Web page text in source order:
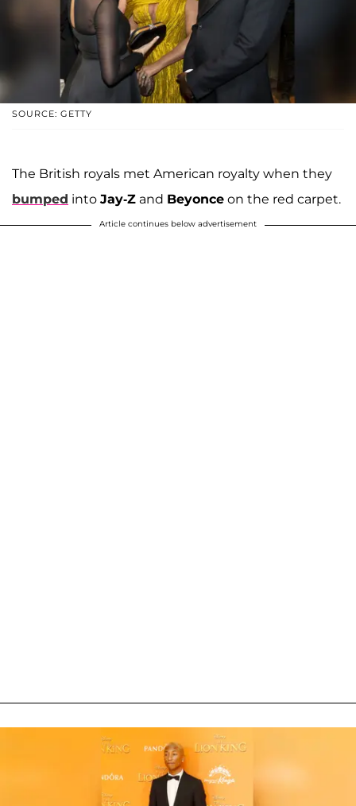
SOURCE: GETTY
The British royals met American royalty when they
bumped into Jay-Z and Beyonce on the red carpet.
Article continues below advertisement